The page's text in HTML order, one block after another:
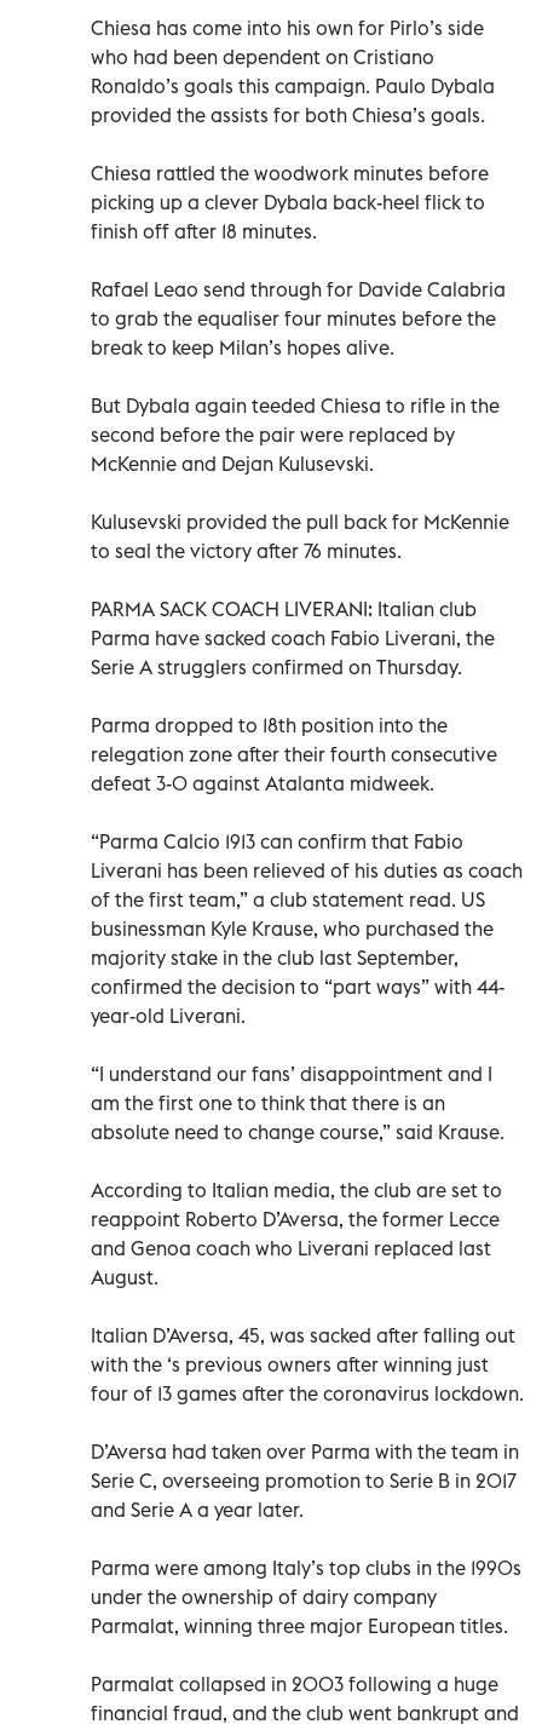
Chiesa has come into his own for Pirlo’s side
who had been dependent on Cristiano
Ronaldo’s goals this campaign. Paulo Dybala
provided the assists for both Chiesa’s goals.
Chiesa rattled the woodwork minutes before
picking up a clever Dybala back-heel flick to
finish off after 18 minutes.
Rafael Leao send through for Davide Calabria
to grab the equaliser four minutes before the
break to keep Milan’s hopes alive.
But Dybala again teeded Chiesa to rifle in the
second before the pair were replaced by
McKennie and Dejan Kulusevski.
Kulusevski provided the pull back for McKennie
to seal the victory after 76 minutes.
PARMA SACK COACH LIVERANI: Italian club
Parma have sacked coach Fabio Liverani, the
Serie A strugglers confirmed on Thursday.
Parma dropped to 18th position into the
relegation zone after their fourth consecutive
defeat 3-0 against Atalanta midweek.
“Parma Calcio 1913 can confirm that Fabio
Liverani has been relieved of his duties as coach
of the first team,” a club statement read. US
businessman Kyle Krause, who purchased the
majority stake in the club last September,
confirmed the decision to “part ways” with 44-
year-old Liverani.
“I understand our fans’ disappointment and I
am the first one to think that there is an
absolute need to change course,” said Krause.
According to Italian media, the club are set to
reappoint Roberto D’Aversa, the former Lecce
and Genoa coach who Liverani replaced last
August.
Italian D’Aversa, 45, was sacked after falling out
with the ‘s previous owners after winning just
four of 13 games after the coronavirus lockdown.
D’Aversa had taken over Parma with the team in
Serie C, overseeing promotion to Serie B in 2017
and Serie A a year later.
Parma were among Italy’s top clubs in the 1990s
under the ownership of dairy company
Parmalat, winning three major European titles.
Parmalat collapsed in 2003 following a huge
financial fraud, and the club went bankrupt and